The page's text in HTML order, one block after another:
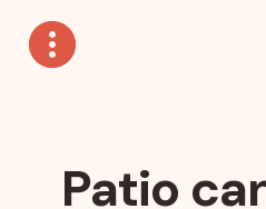
content
Patio